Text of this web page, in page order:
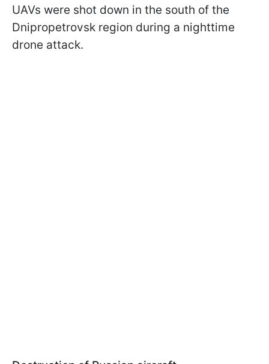
UAVs were shot down in the south of the
Dnipropetrovsk region during a nighttime
drone attack.